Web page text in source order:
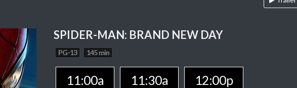
SPIDER-MAN: BRAND NEW DAY
PG-13 145 min
11:00a 11:30a
12:00p